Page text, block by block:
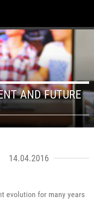
AND FUTURE
14.04.2016
evolution for many years